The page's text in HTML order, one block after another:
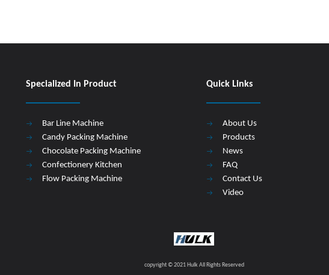
Specialized In Product
Bar Line Machine
Candy Packing Machine
Chocolate Packing Machine
Confectionery Kitchen
Flow Packing Machine
Quick Links
About Us
Products
News
FAQ
Contact Us
Video
copyright © 2021 Hulk All Rights Reserved